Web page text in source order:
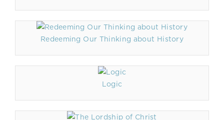
Redeeming Our Thinking about History
Logic